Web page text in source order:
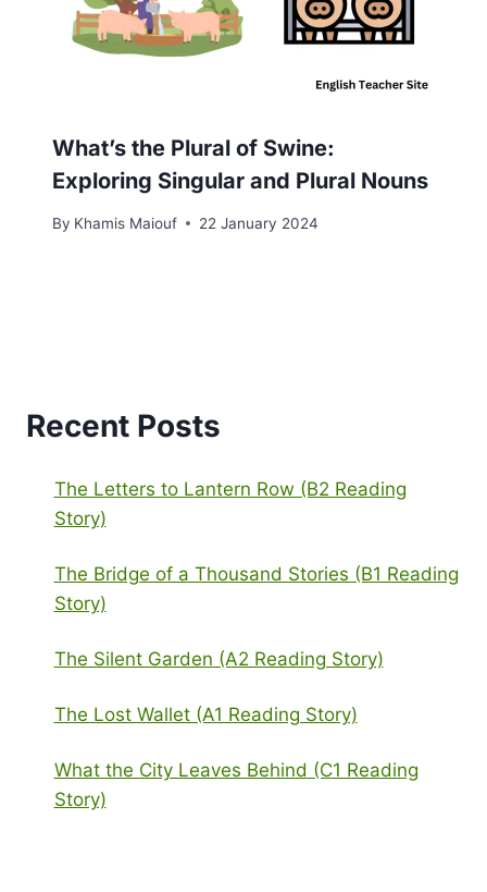
What’s the Plural of Swine:
Exploring Singular and Plural Nouns
By Khamis Maiouf 22 January 2024
Recent Posts
The Letters to Lantern Row (B2 Reading
Story)
The Bridge of a Thousand Stories (B1 Reading
Story)
The Silent Garden (A2 Reading Story)
The Lost Wallet (A1 Reading Story)
What the City Leaves Behind (C1 Reading
Story)